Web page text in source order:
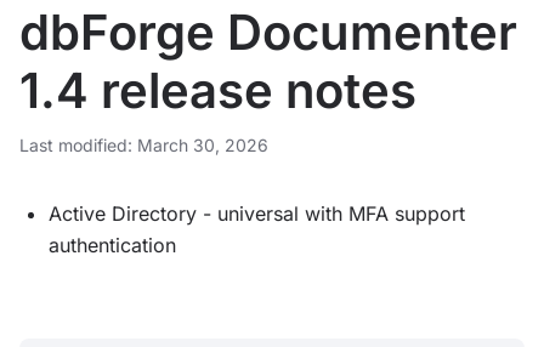
dbForge Documenter
1.4 release notes
Last modified: March 30, 2026
Active Directory - universal with MFA support
authentication